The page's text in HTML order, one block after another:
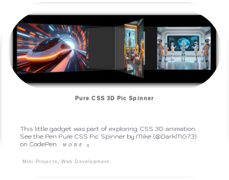
Pure CSS 3D Pic Spinner
This little gadget was part of exploring CSS 3D animation.
See the Pen Pure CSS Pic Spinner by Mike (@DarkMG73)
on CodePen.
MOREq
Mini Projects , Web Development .